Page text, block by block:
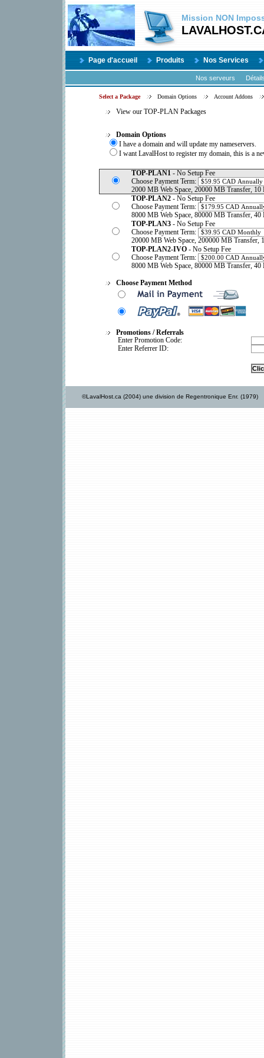
Mission NON
Page d'accueil Produits Nos Services
Nos serveurs
Select a Package Domain Options Account Addons
View our TOP-PLAN Packages
Domain Options
I have a domain and will update my nameservers.
I want LavalHost to register my domain, this is a
TOP-PLAN1 - No Setup Fee
Choose Payment Term:
2000 MB Web Space, 20000 MB Transfer, 10
TOP-PLAN2 - No Setup Fee
Choose Payment Term:
8000 MB Web Space, 80000 MB Transfer, 40
TOP-PLAN3 - No Setup Fee
Choose Payment Term:
20000 MB Web Space, 200000 MB Transfer,
TOP-PLAN2-IVO - No Setup Fee
Choose Payment Term:
8000 MB Web Space, 80000 MB Transfer, 40
Choose Payment Method
Promotions / Referrals
Enter Promotion Code:
Enter Referrer ID:
©LavalHost.ca (2004) une division de Regentronique Enr. (1979)